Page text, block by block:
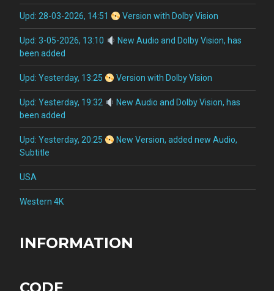
Upd: 28-03-2026, 14:51 Version with Dolby Vision
Upd: 3-05-2026, 13:10
New Audio and Dolby Vision, has
been added
Upd: Yesterday, 13:25 Version with Dolby Vision
Upd: Yesterday, 19:32
New Audio and Dolby Vision, has
been added
Upd: Yesterday, 20:25
New Version, added new Audio,
Subtitle
USA
Western 4K
INFORMATION